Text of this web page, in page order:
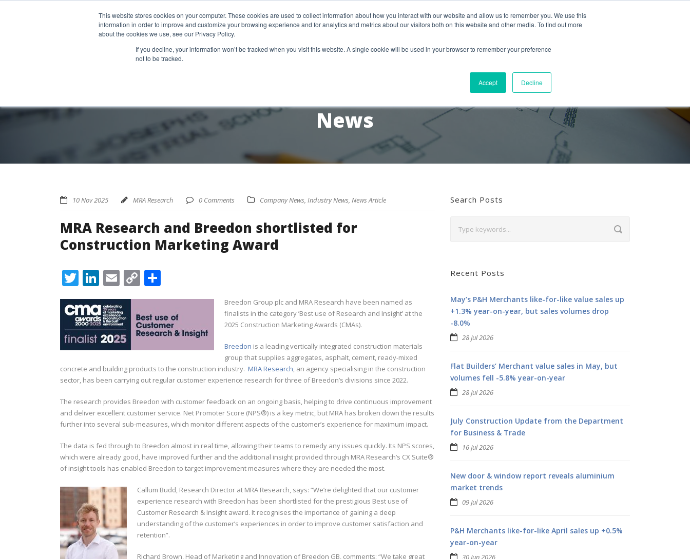
This website stores cookies on your computer. These cookies are used to collect information about how you interact with our website and allow us to remember you. We use this
information in order to improve and customize your browsing experience and for analytics and metrics about our visitors both on this website and other media. To find out more
about the cookies we use, see our Privacy Policy.
If you decline, your information won’t be tracked when you visit this website. A single cookie will be used in your browser to remember your preference
not to be tracked.
Accept Decline
Wotton-Under-Edge, GL12 7AE
09:00 - 18:00
EXPERIENCE NEWS
News
10 Nov 2025 MRA Research 0 Comments Company News, Industry News, News Article
MRA Research and Breedon shortlisted for
Construction Marketing Award
Twitter
LinkedIn
Email
Copy
Link
Breedon Group plc and MRA Research have been named as
finalists in the category ’Best use of Research and Insight’ at the
2025 Construction Marketing Awards (CMAs).
Breedon is a leading vertically integrated construction materials
group that supplies aggregates, asphalt, cement, ready-mixed
concrete and building products to the construction industry. MRA Research, an agency specialising in the construction
sector, has been carrying out regular customer experience research for three of Breedon’s divisions since 2022.
The research provides Breedon with customer feedback on an ongoing basis, helping to drive continuous improvement
and deliver excellent customer service. Net Promoter Score (NPS®) is a key metric, but MRA has broken down the results
further into several sub-measures, which monitor different aspects of the customer’s experience for maximum impact.
The data is fed through to Breedon almost in real time, allowing their teams to remedy any issues quickly. Its NPS scores,
which were already good, have improved further and the additional insight provided through MRA Research’s CX Suite®
of insight tools has enabled Breedon to target improvement measures where they are needed the most.
Callum Budd, Research Director at MRA Research, says: “We’re delighted that our customer
experience research with Breedon has been shortlisted for the prestigious Best use of
Customer Research & Insight award. It recognises the importance of gaining a deep
understanding of the customer’s experiences in order to improve customer satisfaction and
retention”.
Richard Brown, Head of Marketing and Innovation of Breedon GB, comments: “We take great
Search Posts
Recent Posts
May’s P&H Merchants like-for-like value sales up
+1.3% year-on-year, but sales volumes drop
-8.0%
28 Jul 2026
Flat Builders’ Merchant value sales in May, but
volumes fell -5.8% year-on-year
28 Jul 2026
July Construction Update from the Department
for Business & Trade
16 Jul 2026
New door & window report reveals aluminium
market trends
09 Jul 2026
P&H Merchants like-for-like April sales up +0.5%
year-on-year
30 Jun 2026